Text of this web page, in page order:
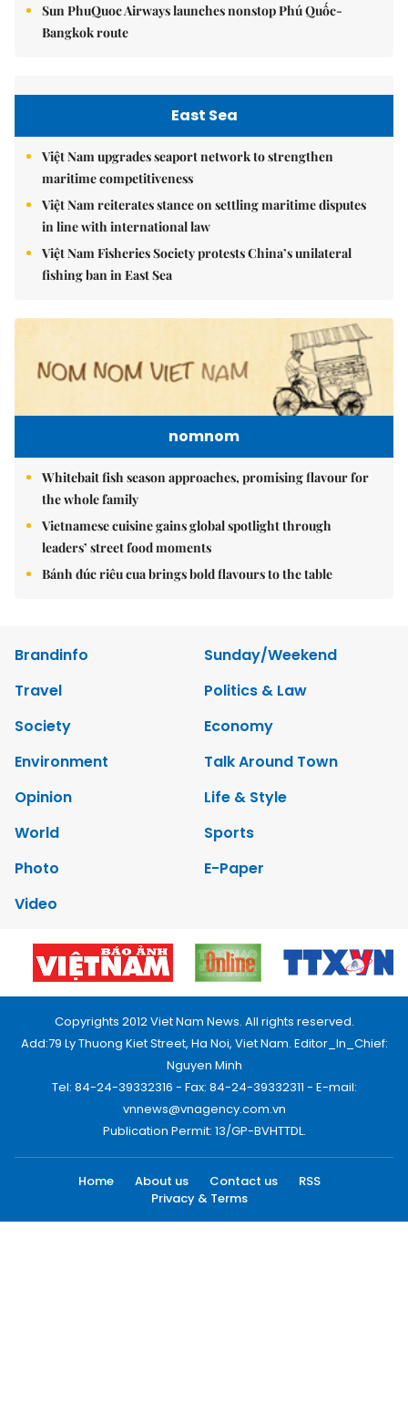
Sun PhuQuoc Airways launches nonstop Phú Quốc-
Bangkok route
East Sea
Việt Nam upgrades seaport network to strengthen
maritime competitiveness
Việt Nam reiterates stance on settling maritime disputes
in line with international law
Việt Nam Fisheries Society protests China’s unilateral
fishing ban in East Sea
nomnom
Whitebait fish season approaches, promising flavour for
the whole family
Vietnamese cuisine gains global spotlight through
leaders’ street food moments
Bánh đúc riêu cua brings bold flavours to the table
Brandinfo
Sunday/Weekend
Travel
Politics & Law
Society
Economy
Environment
Talk Around Town
Opinion
Life & Style
World
Sports
Photo
E-Paper
Video
Copyrights 2012 Viet Nam News. All rights reserved.
Add:79 Ly Thuong Kiet Street, Ha Noi, Viet Nam. Editor_In_Chief:
Nguyen Minh
Tel: 84-24-39332316 - Fax: 84-24-39332311 - E-mail:
vnnews@vnagency.com.vn
Publication Permit: 13/GP-BVHTTDL.
Home About us Contact us
RSS
Privacy & Terms